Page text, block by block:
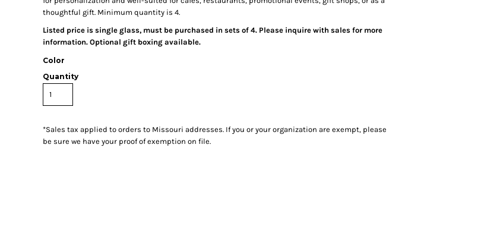
thoughtful gift. Minimum quantity is 4.
Listed price is single glass, must be purchased in sets of 4. Please inquire with sales for more
information. Optional gift boxing available.
Color
Quantity
*Sales tax applied to orders to Missouri addresses. If you or your organization are exempt, please
be sure we have your proof of exemption on file.